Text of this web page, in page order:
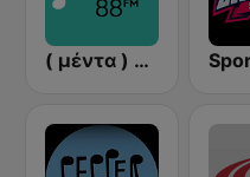
( μέντα ) Menta 88 FM